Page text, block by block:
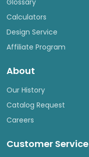
Calculators
Design Service
Affiliate Program
About
Our History
Catalog Request
Careers
Customer Service